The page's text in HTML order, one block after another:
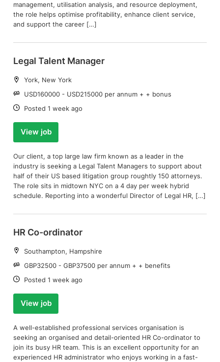
management, utilisation analysis, and resource deployment,
the role helps optimise profitability, enhance client service,
and support the career […]
Legal Talent Manager
Location:
York, New York
Salary:
USD160000 - USD215000 per annum + + bonus
Date:
Posted 1 week ago
View job
Our client, a top large law firm known as a leader in the
industry is seeking a Legal Talent Managers to support about
half of their US based litigation group roughtly 150 attorneys.
The role sits in midtown NYC on a 4 day per week hybrid
schedule. Reporting into a wonderful Director of Legal HR, […]
HR Co-ordinator
Location:
Southampton, Hampshire
Salary:
GBP32500 - GBP37500 per annum + + benefits
Date:
Posted 1 week ago
View job
A well-established professional services organisation is
seeking an organised and detail-oriented HR Co-ordinator to
join its busy HR team. This is an excellent opportunity for an
experienced HR administrator who enjoys working in a fast-